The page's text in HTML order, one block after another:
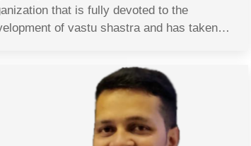
that is fully devoted to the
of vastu shastra and has taken…